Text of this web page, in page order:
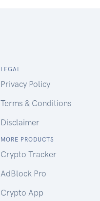
LEGAL
Privacy Policy
Terms & Conditions
Disclaimer
MORE PRODUCTS
Crypto Tracker
AdBlock Pro
Crypto App